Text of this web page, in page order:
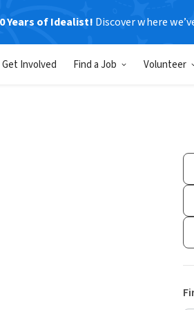
Years of Idealist! Discover where
Get Involved Find a Job Volunteer